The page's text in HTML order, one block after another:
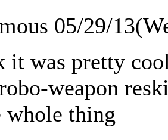
05/29/
it was pretty
weapon
whole thing